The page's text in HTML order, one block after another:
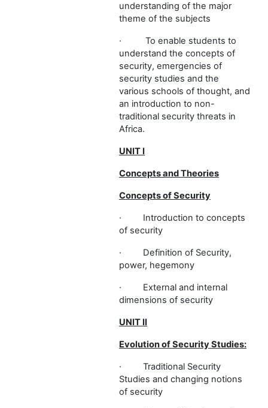
understanding of the major
theme of the subjects
· To enable students to
understand the concepts of
security, emergencies of
security studies and the
various schools of thought, and
an introduction to non-
traditional security threats in
Africa.
UNIT I
Concepts and Theories
Concepts of Security
· Introduction to concepts
of security
· Definition of Security,
power, hegemony
· External and internal
dimensions of security
UNIT II
Evolution of Security Studies:
· Traditional Security
Studies and changing notions
of security